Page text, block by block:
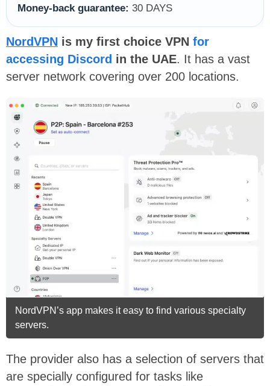
Money-back guarantee: 30 DAYS
NordVPN is my first choice VPN for
accessing Discord in the UAE. It has a vast
server network covering over 200 locations.
NordVPN’s app makes it easy to find various specialty
servers.
The provider also has a selection of servers that
are specially configured for tasks like